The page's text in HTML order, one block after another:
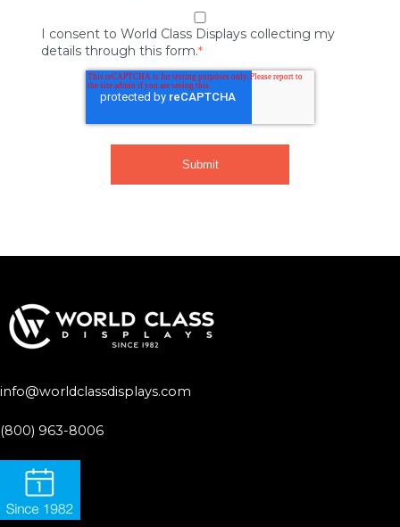
I consent to World Class Displays collecting my
details through this form.*
info@worldclassdisplays.com
(800) 963-8006